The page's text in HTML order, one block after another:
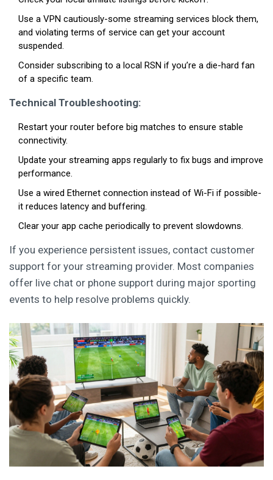
Use a VPN cautiously-some streaming services block them,
and violating terms of service can get your account
suspended.
Consider subscribing to a local RSN if you’re a die-hard fan
of a specific team.
Technical Troubleshooting:
Restart your router before big matches to ensure stable
connectivity.
Update your streaming apps regularly to fix bugs and improve
performance.
Use a wired Ethernet connection instead of Wi-Fi if possible-
it reduces latency and buffering.
Clear your app cache periodically to prevent slowdowns.
If you experience persistent issues, contact customer
support for your streaming provider. Most companies
offer live chat or phone support during major sporting
events to help resolve problems quickly.